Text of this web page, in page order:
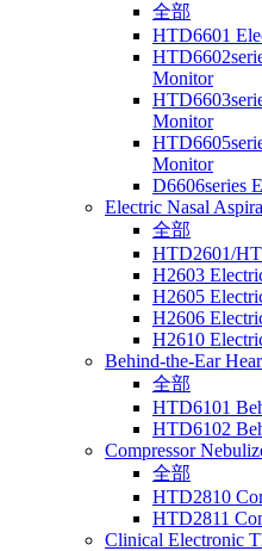
全部
HTD6601
Monitor
Monitor
Monitor
D6606series
Electric Nasal
全部
HTD2601/
H2603
H2605
H2606
H2610
Behind-the-Ear
全部
HTD6101
HTD6102
Compressor
全部
HTD2810
HTD2811
Clinical Electronic